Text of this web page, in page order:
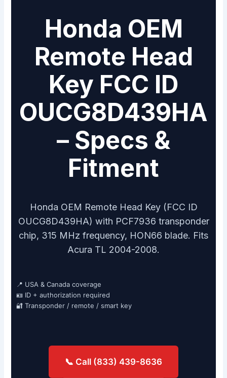
Honda OEM
Remote Head
Key FCC ID
OUCG8D439HA
– Specs &
Fitment
Honda OEM Remote Head Key (FCC ID
OUCG8D439HA) with PCF7936 transponder
chip, 315 MHz frequency, HON66 blade. Fits
Acura TL 2004-2008.
📍 USA & Canada coverage
🪪 ID + authorization required
🔐 Transponder / remote / smart key
📞 Call (833) 439-8636